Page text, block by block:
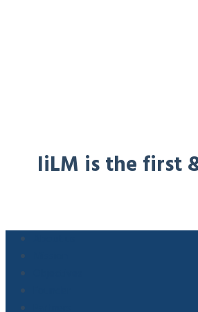
IiLM is the first